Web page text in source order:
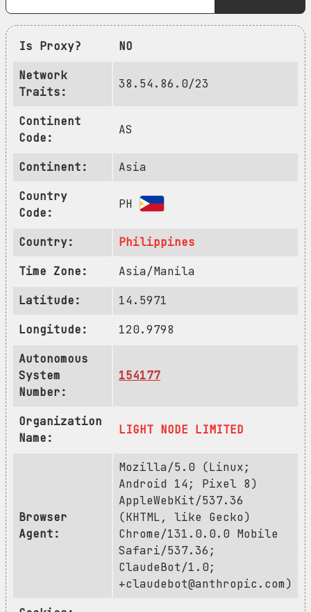
Is Proxy?
NO
Network
Traits:
38.54.86.0/23
Continent
Code:
AS
Continent:
Asia
Country
Code:
PH
Country:
Philippines
Time Zone:
Asia/Manila
Latitude:
14.5971
Longitude:
120.9798
Autonomous
System
Number:
154177
Organization
Name:
LIGHT NODE LIMITED
Browser
Agent:
Mozilla/5.0 (Linux;
Android 14; Pixel 8)
AppleWebKit/537.36
(KHTML, like Gecko)
Chrome/131.0.0.0 Mobile
Safari/537.36;
ClaudeBot/1.0;
+claudebot@anthropic.com)